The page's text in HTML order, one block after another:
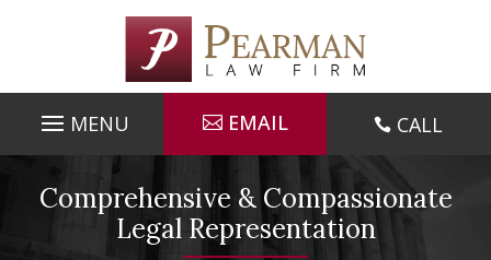
EMAIL  CALL
Comprehensive & Compassionate
Legal Representation